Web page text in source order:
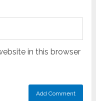
in this browser